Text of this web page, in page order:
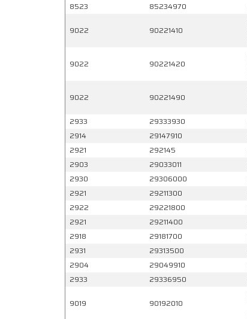
8523
85234970
9022 90221410
9022 90221420
9022 90221490
2933 29333930
2914
29147910
2921
292145
2903
29033011
2930
29306000
2921
29211300
2922
29221800
2921
29211400
2918
29181700
2931
29313500
2904
29049910
2933
29336950
9019 90192010